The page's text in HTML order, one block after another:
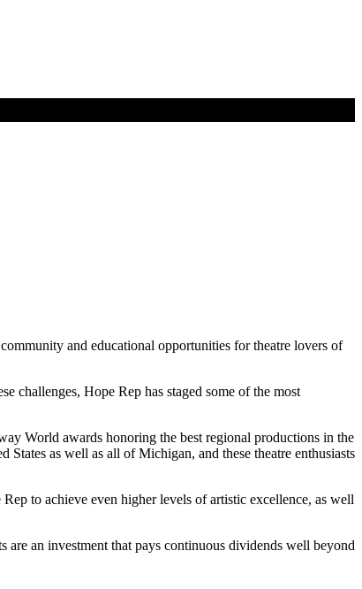
and educational opportunities for theatre lovers of
challenges, Hope Rep has staged some of the most
World awards honoring the best regional productions in the
as well as all of Michigan, and these theatre enthusiasts
to achieve even higher levels of artistic excellence, as well
an investment that pays continuous dividends well beyond